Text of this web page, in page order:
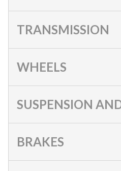
TRANSMISSION
WHEELS
SUSPENSION
BRAKES